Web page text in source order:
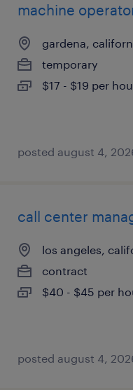
machine
gardena,
temporary
$17 - $19 per
posted august 4,
call center
los angeles,
contract
$40 - $45 per
posted august 4,